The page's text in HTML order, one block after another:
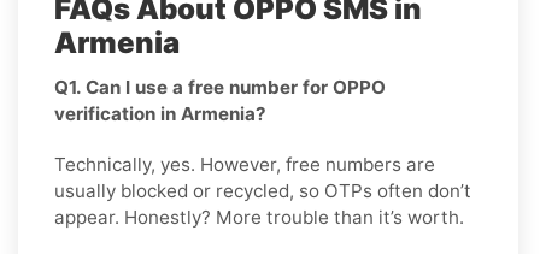
FAQs About OPPO SMS in
Armenia
Q1. Can I use a free number for OPPO
verification in Armenia?
Technically, yes. However, free numbers are
usually blocked or recycled, so OTPs often don’t
appear. Honestly? More trouble than it’s worth.